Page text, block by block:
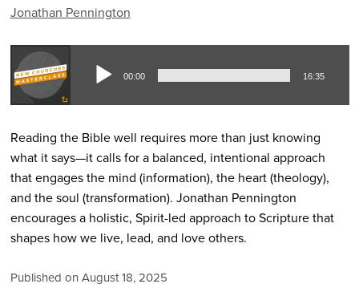
Jonathan Pennington
00:00 16:35
Reading the Bible well requires more than just knowing
what it says—it calls for a balanced, intentional approach
that engages the mind (information), the heart (theology),
and the soul (transformation). Jonathan Pennington
encourages a holistic, Spirit-led approach to Scripture that
shapes how we live, lead, and love others.
Published on August 18, 2025